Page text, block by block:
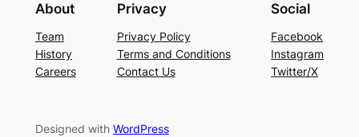
About
Team
History
Careers
Privacy
Privacy Policy
Terms and Conditions
Contact Us
Social
Facebook
Instagram
Twitter/X
Designed with WordPress